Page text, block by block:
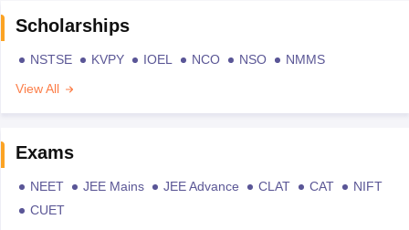
Scholarships
NSTSE KVPY IOEL NCO NSO
NMMS
View All
Exams
NEET JEE Mains JEE Advance CLAT CAT
NIFT
CUET